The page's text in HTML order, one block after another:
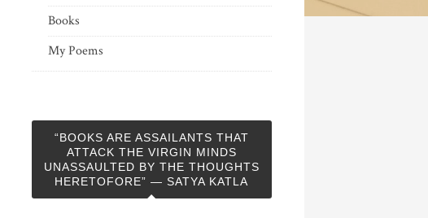
Books
My Poems
“BOOKS ARE ASSAILANTS THAT
ATTACK THE VIRGIN MINDS
UNASSAULTED BY THE THOUGHTS
HERETOFORE” — SATYA KATLA